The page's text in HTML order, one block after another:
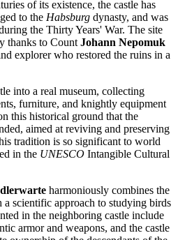
of its existence, the castle has
to the Habsburg dynasty, and was
the Thirty Years' War. The site
thanks to CountJohann Nepomuk
explorer who restored the ruins in a
into a real museum, collecting
furniture, and knightly equipment
this historical ground that the
aimed at reviving and preserving
tradition is so significant to world
in the UNESCO Intangible Cultural
harmoniously combines the
scientific approach to studying birds
in the neighboring castle include
armor and weapons, and the castle